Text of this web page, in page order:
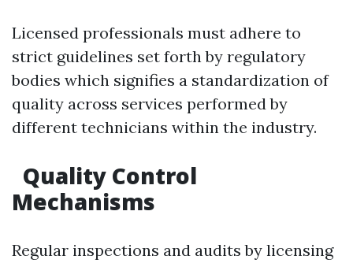
Licensed professionals must adhere to
strict guidelines set forth by regulatory
bodies which signifies a standardization of
quality across services performed by
different technicians within the industry.
Quality Control
Mechanisms
Regular inspections and audits by licensing